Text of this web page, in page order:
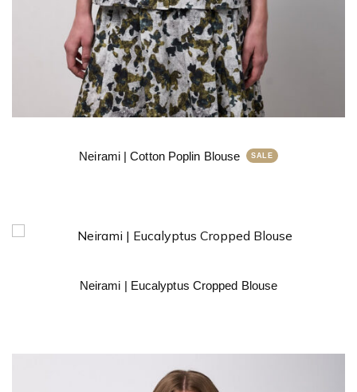
Neirami | Cotton Poplin Blouse
Neirami | Eucalyptus Cropped Blouse